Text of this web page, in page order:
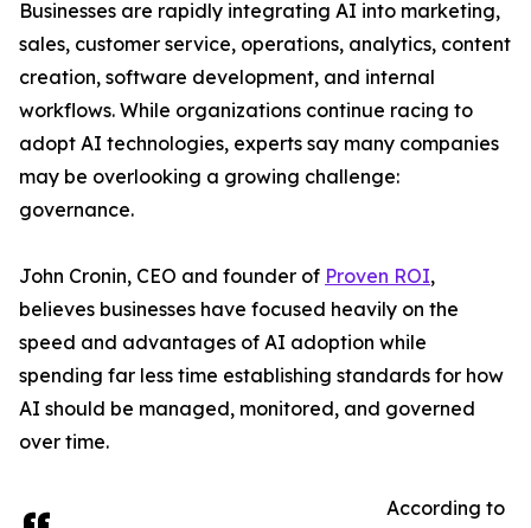
Businesses are rapidly integrating AI into marketing,
sales, customer service, operations, analytics, content
creation, software development, and internal
workflows. While organizations continue racing to
adopt AI technologies, experts say many companies
may be overlooking a growing challenge:
governance.
John Cronin, CEO and founder of Proven ROI,
believes businesses have focused heavily on the
speed and advantages of AI adoption while
spending far less time establishing standards for how
AI should be managed, monitored, and governed
over time.
According to